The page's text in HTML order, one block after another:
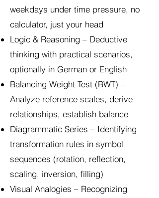
weekdays under time pressure, no
calculator, just your head
Logic & Reasoning – Deductive
thinking with practical scenarios,
optionally in German or English
Balancing Weight Test (BWT) –
Analyze reference scales, derive
relationships, establish balance
Diagrammatic Series – Identifying
transformation rules in symbol
sequences (rotation, reflection,
scaling, inversion, filling)
Visual Analogies – Recognizing